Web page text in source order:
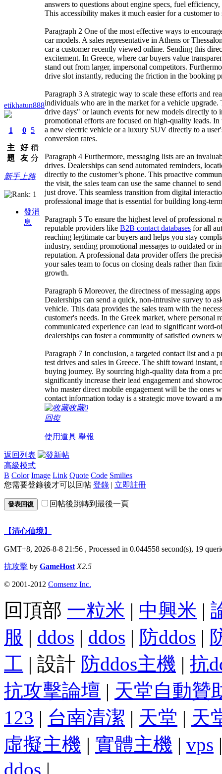
etikhatun888
1
主
題
0
好
友
5
積
分
新手上路
發消
息
answers to questions about engine specs, fuel
This accessibility makes it much easier for a customer
Paragraph 2 One of the most effective ways to
car models. A sales representative in Athens or
car a customer recently viewed online. Sending this
excitement. In Greece, where car buyers value
stand out from larger, impersonal competitors.
drive slot instantly, reducing the friction in the booking
Paragraph 3 A strategic way to scale these efforts and
individuals who are in the market for a vehicle
drive days" or launch events for new models directly to
promotional efforts are focused on high-quality leads.
a new electric vehicle or a luxury SUV directly to a
conversion rates.
Paragraph 4 Furthermore, messaging lists are an
drives. Dealerships can send automated reminders,
directly to the customer’s phone. This proactive
the visit, the sales team can use the same channel to
just drove. This seamless transition from digital
professional image that is essential for building long-
Paragraph 5 To ensure the highest level of
reputable providers like B2B contact databases for all
reaching legitimate car buyers and helps you stay
industry, sending promotional messages to outdated or
reputation. A professional data provider offers the
your sales team to focus on closing deals rather than
growth.
Paragraph 6 Moreover, the directness of messaging
Dealerships can send a quick, non-intrusive survey to
vehicle. This data provides the sales team with the
customer's needs. In the Greek market, where
communicated experience can lead to significant
dealerships can foster a community of satisfied owners
Paragraph 7 In conclusion, a targeted contact list and a
test drives and sales in Greece. The shift toward
buying journey. By sourcing high-quality data from a
significantly increase their lead engagement and
who master direct mobile engagement will be the ones
contact information today is a strategic move toward a
收藏0
回復
使用道具 舉報
返回列表
高級模式
B Color Image Link Quote Code Smilies
您需要登錄後才可以回帖 登錄 | 立即註冊
發表回復 回帖後跳轉到最後一頁
【清心仙境】
GMT+8, 2026-8-8 21:56 , Processed in 0.044558 second(s), 19
抗攻擊 by GameHost X2.5
© 2001-2012 Comsenz Inc.
回頂部 一粒米 | 中興米 |
服 | ddos | ddos | 防ddos |
工 | 設計 防ddos主機 | 抗
抗攻擊論壇 | 天堂自動贊
123 | 台南清潔 | 天堂 | 天
虛擬主機 | 實體主機 | vps
ddos |